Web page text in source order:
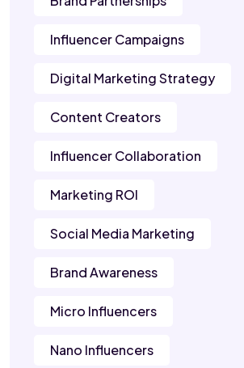
Influencer Campaigns
Digital Marketing Strategy
Content Creators
Influencer Collaboration
Marketing ROI
Social Media Marketing
Brand Awareness
Micro Influencers
Nano Influencers